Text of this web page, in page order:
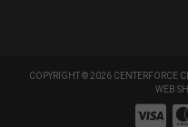
COPYRIGHT © 2026 CENTERFORCE
WEB